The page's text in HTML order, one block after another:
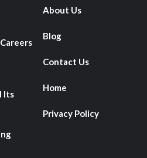
Its
About Us
Blog
Contact Us
Home
Privacy Policy